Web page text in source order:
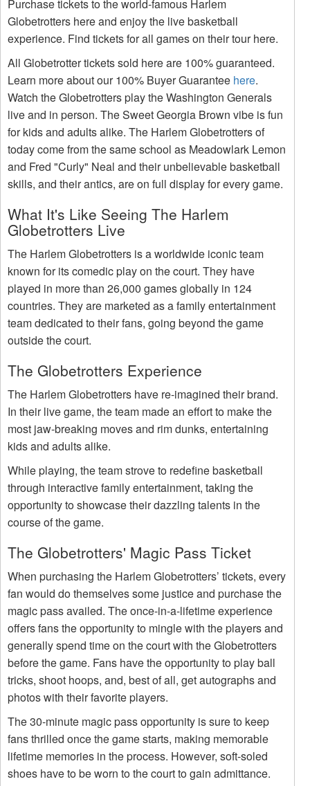
Purchase tickets to the world-famous Harlem
Globetrotters here and enjoy the live basketball
experience. Find tickets for all games on their tour here.
All Globetrotter tickets sold here are 100% guaranteed.
Learn more about our 100% Buyer Guarantee here.
Watch the Globetrotters play the Washington Generals
live and in person. The Sweet Georgia Brown vibe is fun
for kids and adults alike. The Harlem Globetrotters of
today come from the same school as Meadowlark Lemon
and Fred "Curly" Neal and their unbelievable basketball
skills, and their antics, are on full display for every game.
What It's Like Seeing The Harlem
Globetrotters Live
The Harlem Globetrotters is a worldwide iconic team
known for its comedic play on the court. They have
played in more than 26,000 games globally in 124
countries. They are marketed as a family entertainment
team dedicated to their fans, going beyond the game
outside the court.
The Globetrotters Experience
The Harlem Globetrotters have re-imagined their brand.
In their live game, the team made an effort to make the
most jaw-breaking moves and rim dunks, entertaining
kids and adults alike.
While playing, the team strove to redefine basketball
through interactive family entertainment, taking the
opportunity to showcase their dazzling talents in the
course of the game.
The Globetrotters' Magic Pass Ticket
When purchasing the Harlem Globetrotters’ tickets, every
fan would do themselves some justice and purchase the
magic pass availed. The once-in-a-lifetime experience
offers fans the opportunity to mingle with the players and
generally spend time on the court with the Globetrotters
before the game. Fans have the opportunity to play ball
tricks, shoot hoops, and, best of all, get autographs and
photos with their favorite players.
The 30-minute magic pass opportunity is sure to keep
fans thrilled once the game starts, making memorable
lifetime memories in the process. However, soft-soled
shoes have to be worn to the court to gain admittance.